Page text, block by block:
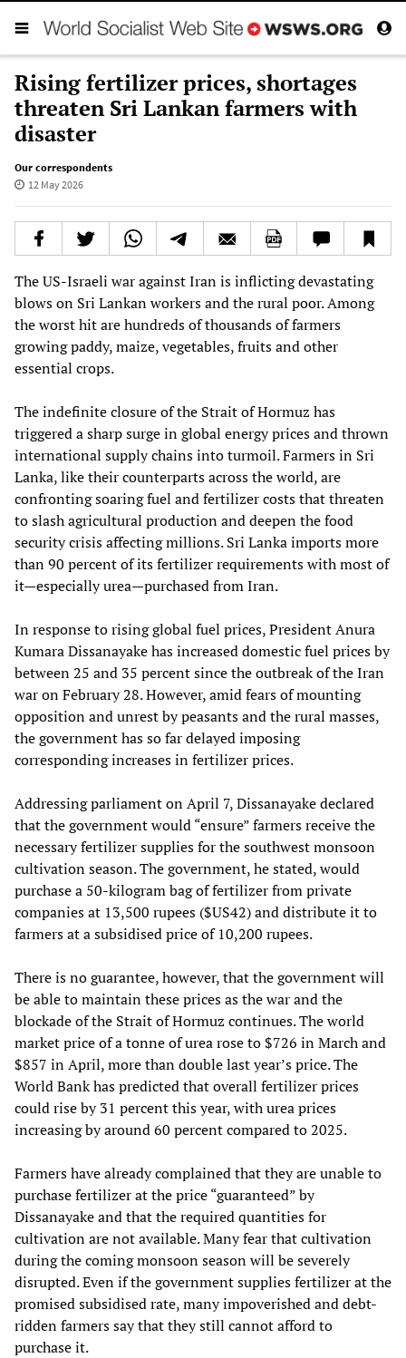
Rising fertilizer prices, shortages
threaten Sri Lankan farmers with
disaster
Our correspondents
12 May 2026
The US-Israeli war against Iran is inflicting devastating
blows on Sri Lankan workers and the rural poor. Among
the worst hit are hundreds of thousands of farmers
growing paddy, maize, vegetables, fruits and other
essential crops.
The indefinite closure of the Strait of Hormuz has
triggered a sharp surge in global energy prices and thrown
international supply chains into turmoil. Farmers in Sri
Lanka, like their counterparts across the world, are
confronting soaring fuel and fertilizer costs that threaten
to slash agricultural production and deepen the food
security crisis affecting millions. Sri Lanka imports more
than 90 percent of its fertilizer requirements with most of
it—especially urea—purchased from Iran.
In response to rising global fuel prices, President Anura
Kumara Dissanayake has increased domestic fuel prices by
between 25 and 35 percent since the outbreak of the Iran
war on February 28. However, amid fears of mounting
opposition and unrest by peasants and the rural masses,
the government has so far delayed imposing
corresponding increases in fertilizer prices.
Addressing parliament on April 7, Dissanayake declared
that the government would “ensure” farmers receive the
necessary fertilizer supplies for the southwest monsoon
cultivation season. The government, he stated, would
purchase a 50-kilogram bag of fertilizer from private
companies at 13,500 rupees ($US42) and distribute it to
farmers at a subsidised price of 10,200 rupees.
There is no guarantee, however, that the government will
be able to maintain these prices as the war and the
blockade of the Strait of Hormuz continues. The world
market price of a tonne of urea rose to $726 in March and
$857 in April, more than double last year’s price. The
World Bank has predicted that overall fertilizer prices
could rise by 31 percent this year, with urea prices
increasing by around 60 percent compared to 2025.
Farmers have already complained that they are unable to
purchase fertilizer at the price “guaranteed” by
Dissanayake and that the required quantities for
cultivation are not available. Many fear that cultivation
during the coming monsoon season will be severely
disrupted. Even if the government supplies fertilizer at the
promised subsidised rate, many impoverished and debt-
ridden farmers say that they still cannot afford to
purchase it.